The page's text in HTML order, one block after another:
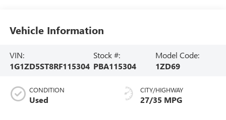
Vehicle Information
VIN:
1G1ZD5ST8RF115304
Stock #:
PBA115304
Model Code:
1ZD69
CONDITION
Used
CITY/HIGHWAY
27/35 MPG